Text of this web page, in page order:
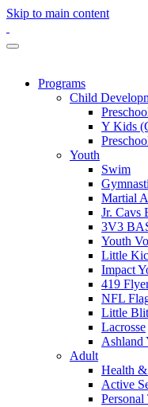
Skip to main content
Programs
Child
Y Kids
Youth
Swim
Martial
Jr. Cavs
3V3
Youth
Little
Impact
419
NFL
Little
Lacrosse
Ashland
Adult
Health
Active